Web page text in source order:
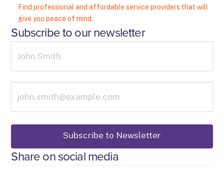
Find professional and affordable service providers that will
give you peace of mind.
Subscribe to our newsletter
Share on social media